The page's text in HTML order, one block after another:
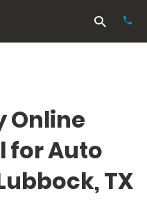
Online
for Auto
TX